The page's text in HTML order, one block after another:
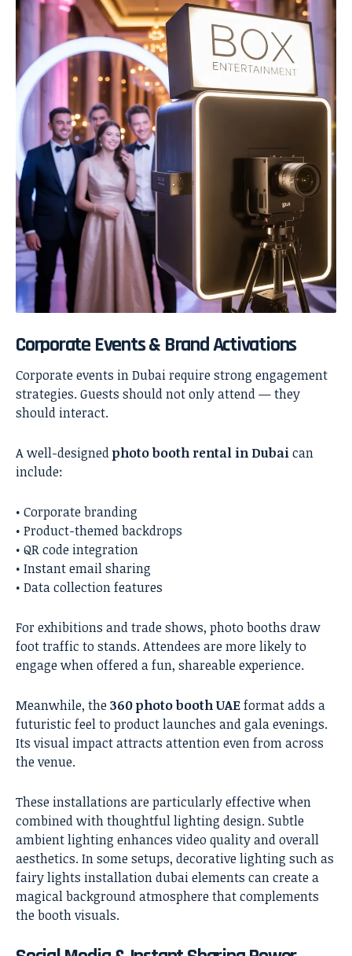
Corporate Events & Brand Activations
Corporate events in Dubai require strong engagement
strategies. Guests should not only attend — they
should interact.
A well-designedphoto booth rental in Dubaican
include:
• Corporate branding
• Product-themed backdrops
• QR code integration
• Instant email sharing
• Data collection features
For exhibitions and trade shows, photo booths draw
foot traffic to stands. Attendees are more likely to
engage when offered a fun, shareable experience.
Meanwhile, the360 photo booth UAEformat adds a
futuristic feel to product launches and gala evenings.
Its visual impact attracts attention even from across
the venue.
These installations are particularly effective when
combined with thoughtful lighting design. Subtle
ambient lighting enhances video quality and overall
aesthetics. In some setups, decorative lighting such as
fairy lights installation dubaielements can create a
magical background atmosphere that complements
the booth visuals.